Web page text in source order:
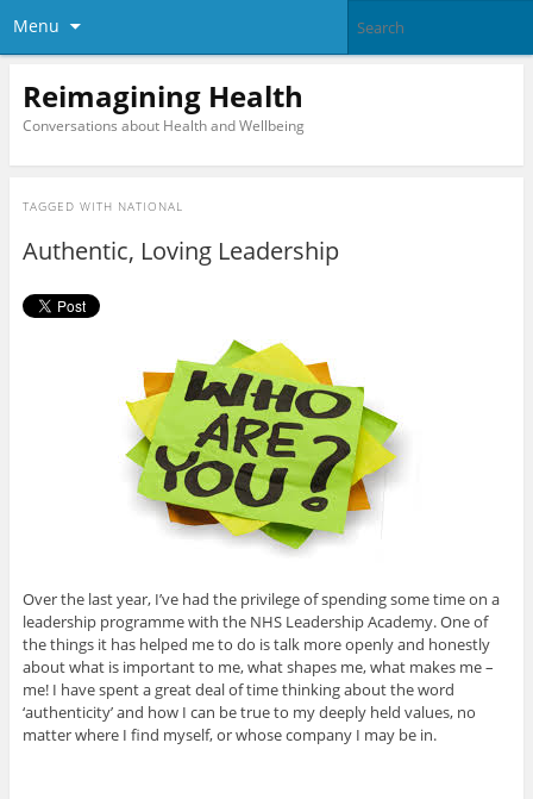
Menu
Reimagining Health
Conversations about Health and Wellbeing
TAGGED WITH NATIONAL
Authentic, Loving Leadership
Over the last year, I’ve had the privilege of spending some time on a
leadership programme with the NHS Leadership Academy. One of
the things it has helped me to do is talk more openly and honestly
about what is important to me, what shapes me, what makes me –
me! I have spent a great deal of time thinking about the word
‘authenticity’ and how I can be true to my deeply held values, no
matter where I find myself, or whose company I may be in.